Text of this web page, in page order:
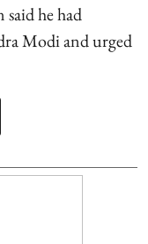
he had
Modi and urged